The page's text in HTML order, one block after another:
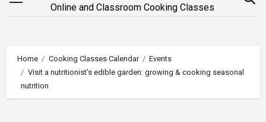
Online and Classroom Cooking Classes
Home Cooking Classes Calendar
Events
Visit a nutritionist’s edible garden: growing & cooking seasonal
nutrition